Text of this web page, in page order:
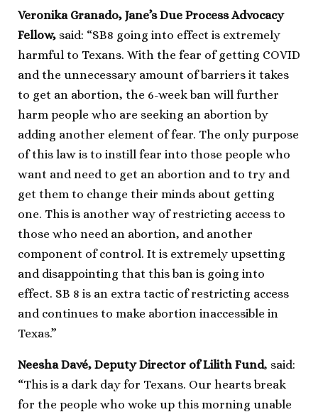
Veronika Granado, Jane’s Due Process Advocacy
Fellow, said: “SB8 going into effect is extremely
harmful to Texans. With the fear of getting COVID
and the unnecessary amount of barriers it takes
to get an abortion, the 6-week ban will further
harm people who are seeking an abortion by
adding another element of fear. The only purpose
of this law is to instill fear into those people who
want and need to get an abortion and to try and
get them to change their minds about getting
one. This is another way of restricting access to
those who need an abortion, and another
component of control. It is extremely upsetting
and disappointing that this ban is going into
effect. SB 8 is an extra tactic of restricting access
and continues to make abortion inaccessible in
Texas.”
Neesha Davé, Deputy Director of Lilith Fund, said:
“This is a dark day for Texans. Our hearts break
for the people who woke up this morning unable